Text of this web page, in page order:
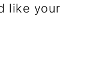
like your